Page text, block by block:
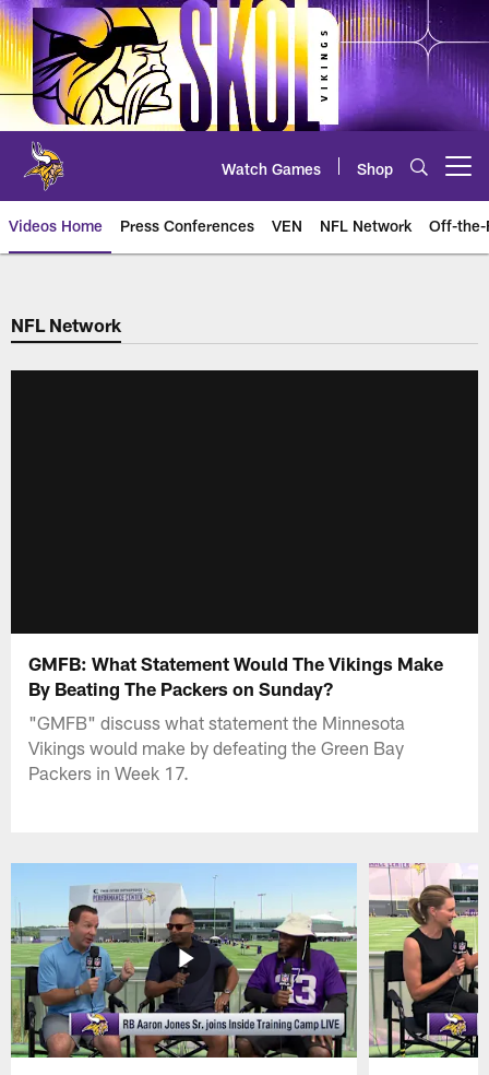
Skip
to
main
content
Watch Games Shop
Videos Home Press Conferences VEN NFL Network Off-the-
NFL Network
GMFB: What Statement Would The Vikings Make
By Beating The Packers on Sunday?
"GMFB" discuss what statement the Minnesota
Vikings would make by defeating the Green Bay
Packers in Week 17.